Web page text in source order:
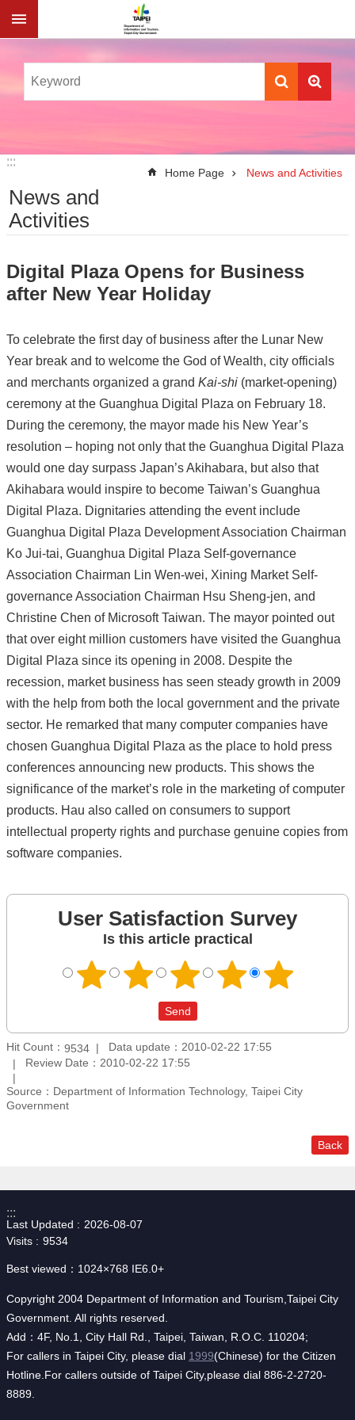
Jump to the content zone at the center
:::
:::
Home Page News and Activities
News and
Activities
Digital Plaza Opens for Business
after New Year Holiday
To celebrate the first day of business after the Lunar New
Year break and to welcome the God of Wealth, city officials
and merchants organized a grand Kai-shi (market-opening)
ceremony at the Guanghua Digital Plaza on February 18.
During the ceremony, the mayor made his New Year’s
resolution – hoping not only that the Guanghua Digital Plaza
would one day surpass Japan’s Akihabara, but also that
Akihabara would inspire to become Taiwan’s Guanghua
Digital Plaza. Dignitaries attending the event include
Guanghua Digital Plaza Development Association Chairman
Ko Jui-tai, Guanghua Digital Plaza Self-governance
Association Chairman Lin Wen-wei, Xining Market Self-
governance Association Chairman Hsu Sheng-jen, and
Christine Chen of Microsoft Taiwan. The mayor pointed out
that over eight million customers have visited the Guanghua
Digital Plaza since its opening in 2008. Despite the
recession, market business has seen steady growth in 2009
with the help from both the local government and the private
sector. He remarked that many computer companies have
chosen Guanghua Digital Plaza as the place to hold press
conferences announcing new products. This shows the
significance of the market’s role in the marketing of computer
products. Hau also called on consumers to support
intellectual property rights and purchase genuine copies from
software companies.
User Satisfaction Survey
Is this article practical
Hit Count： 9534
Data update：2010-02-22 17:55
Review Date：2010-02-22 17:55
Source：Department of Information Technology, Taipei City
Government
Back
:::
Last Updated
2026-08-07
Visits
9534
Best viewed：1024×768 IE6.0+
Copyright 2004 Department of Information and Tourism,Taipei City
Government. All rights reserved.
Add：4F, No.1, City Hall Rd., Taipei, Taiwan, R.O.C. 110204;
For callers in Taipei City, please dial 1999(Chinese) for the Citizen
Hotline.For callers outside of Taipei City,please dial 886-2-2720-
8889.